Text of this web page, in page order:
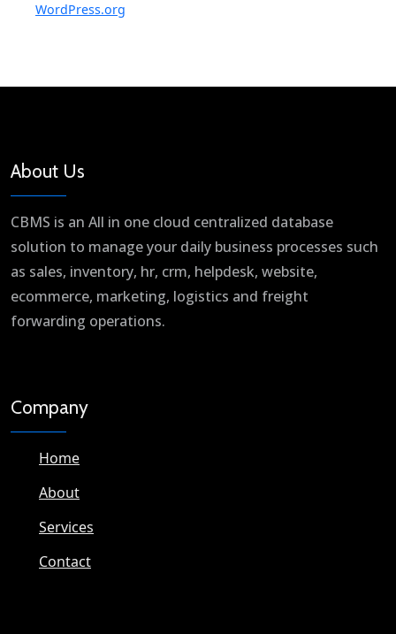
WordPress.org
About Us
CBMS is an All in one cloud centralized database
solution to manage your daily business processes such
as sales, inventory, hr, crm, helpdesk, website,
ecommerce, marketing, logistics and freight
forwarding operations.
Company
Home
About
Services
Contact